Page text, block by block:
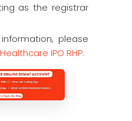
as the registrar
please
IPO RHP.